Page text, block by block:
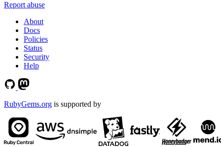
Report abuse
About
Docs
Policies
Status
Security
Help
RubyGems.org is supported by